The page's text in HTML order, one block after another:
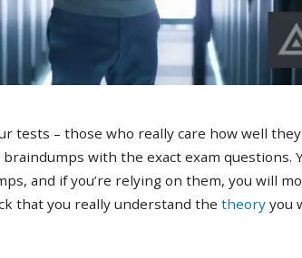
tests – those who really care how well
with the exact exam questions.
and if you’re relying on them, you will
that you really understand the theory you